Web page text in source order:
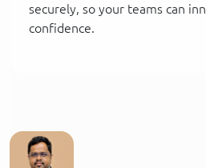
securely, so your teams can
confidence.